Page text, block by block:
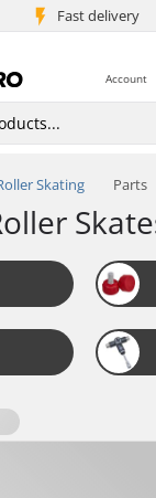
Fast delivery
5M+ customers
Account
Skating Parts